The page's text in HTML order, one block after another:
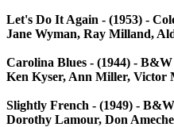
Let's Do It Again - (1953) -
Jane Wyman, Ray Milland,
Carolina Blues - (1944) -
Ken Kyser, Ann Miller, Victor
Slightly French - (1949) -
Dorothy Lamour, Don